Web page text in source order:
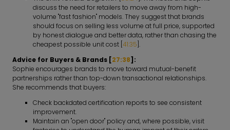
discuss the need for retailers to move away from high-
volume "fast fashion" models. They suggest that brands
should focus on selling less volume at full price, supported
by honest dialogue and better data, rather than chasing the
cheapest possible unit cost [ 41:35 ].
Advice for Buyers & Brands [27:38]:
Sophie encourages brands to move toward mutual-benefit
partnerships rather than top-down transactional relationships.
She recommends that buyers:
Check backdated certification reports to see consistent
improvement.
Maintain an "open door" policy and, where possible, visit